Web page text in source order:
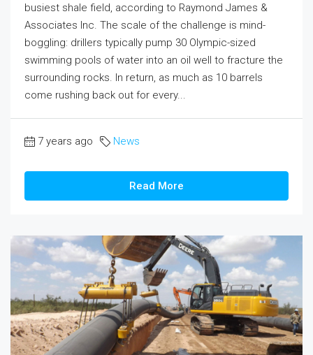
busiest shale field, according to Raymond James &
Associates Inc. The scale of the challenge is mind-
boggling: drillers typically pump 30 Olympic-sized
swimming pools of water into an oil well to fracture the
surrounding rocks. In return, as much as 10 barrels
come rushing back out for every...
7 years ago News
Read More